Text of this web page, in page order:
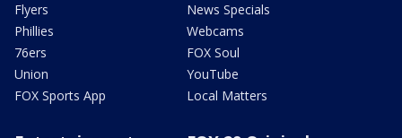
Flyers
Phillies
76ers
Union
FOX Sports App
News Specials
Webcams
FOX Soul
YouTube
Local Matters